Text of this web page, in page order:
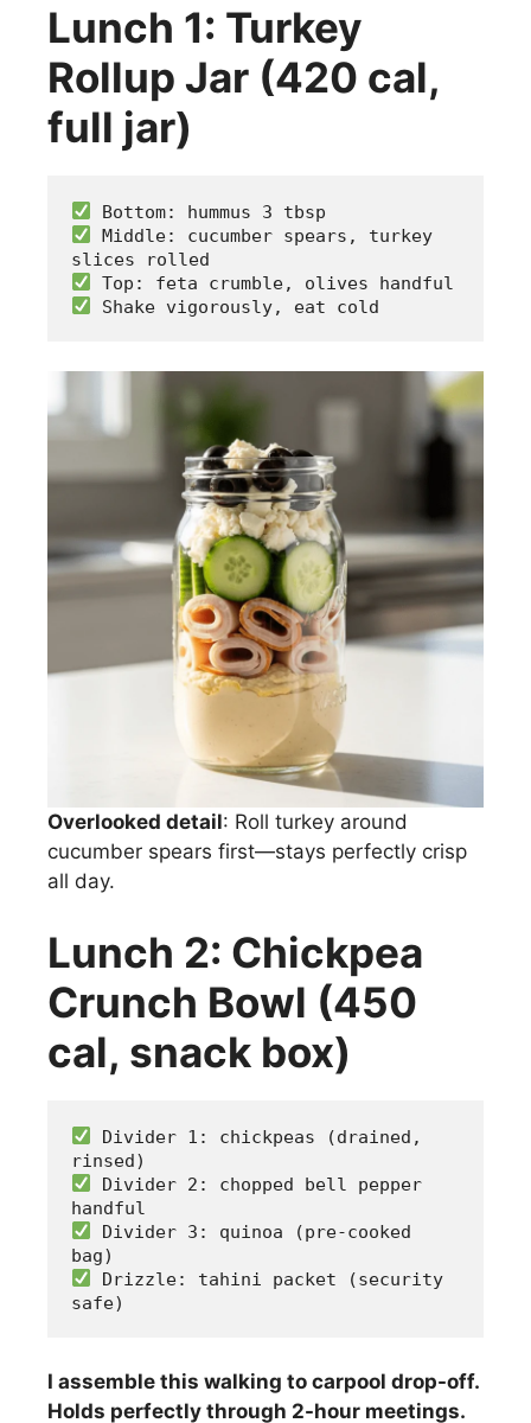
Lunch 1: Turkey
Rollup Jar (420 cal,
full jar)
Bottom: hummus 3 tbsp
Middle: cucumber spears, turkey
slices rolled
Top: feta crumble, olives handful
Shake vigorously, eat cold
Overlooked detail: Roll turkey around
cucumber spears first—stays perfectly crisp
all day.
Lunch 2: Chickpea
Crunch Bowl (450
cal, snack box)
Divider 1: chickpeas (drained,
rinsed)
Divider 2: chopped bell pepper
handful
Divider 3: quinoa (pre-cooked
bag)
Drizzle: tahini packet (security
safe)
I assemble this walking to carpool drop-off.
Holds perfectly through 2-hour meetings.